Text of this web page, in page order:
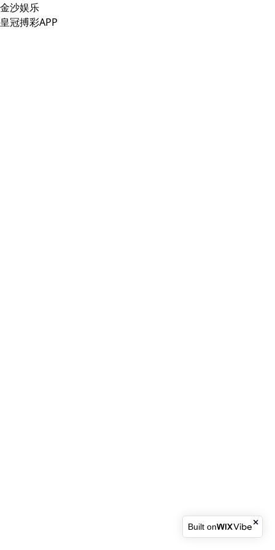
金沙娱乐
Built on
皇冠搏彩APP